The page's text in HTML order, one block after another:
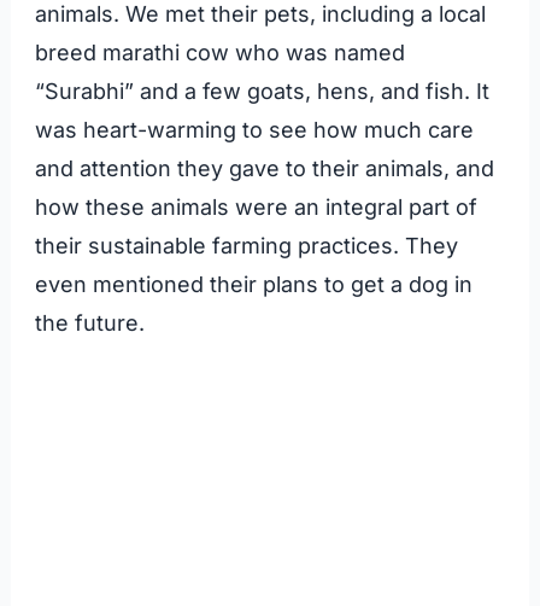
animals. We met their pets, including a local
breed marathi cow who was named
“Surabhi” and a few goats, hens, and fish. It
was heart-warming to see how much care
and attention they gave to their animals, and
how these animals were an integral part of
their sustainable farming practices. They
even mentioned their plans to get a dog in
the future.